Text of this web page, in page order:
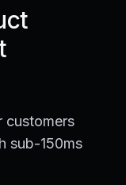
customers
sub-150ms